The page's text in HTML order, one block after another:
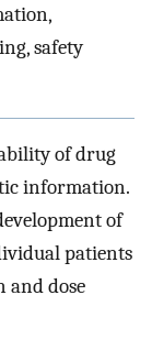
safety
of drug
information.
of
patients
and dose